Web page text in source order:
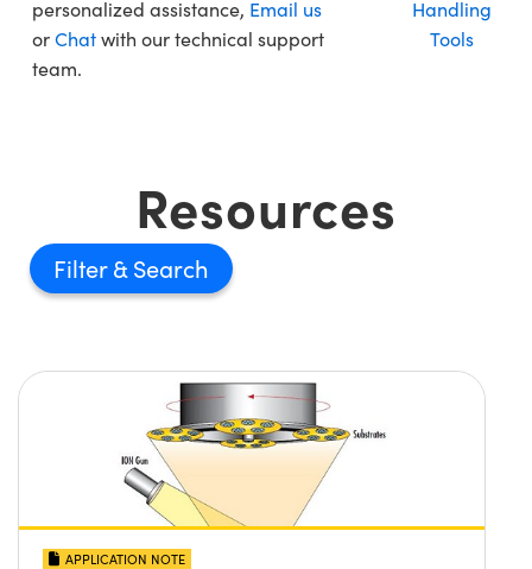
personalized assistance, Email us
orChatwith our technical support
team.
Handling
Tools
Resources
Filter
APPLICATION NOTE